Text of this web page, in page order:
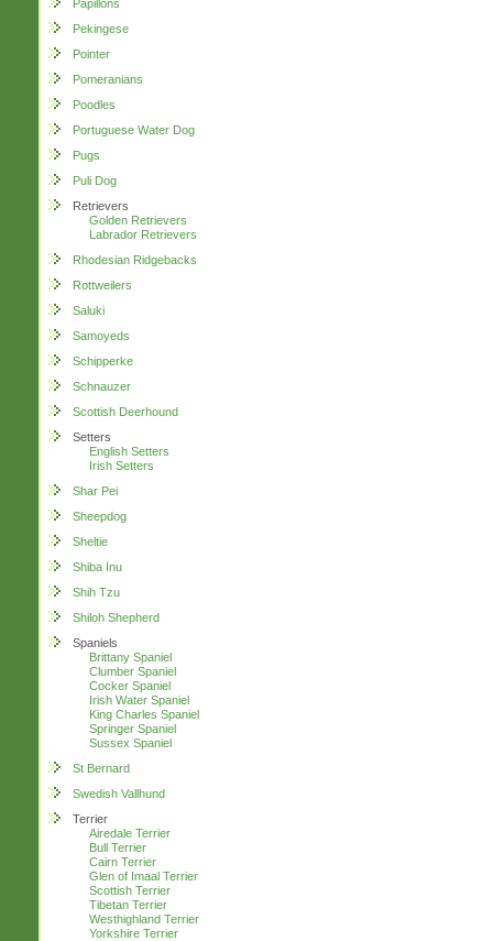
Papillons
Pekingese
Pointer
Pomeranians
Poodles
Portuguese Water Dog
Pugs
Puli Dog
Retrievers
Golden Retrievers
Labrador Retrievers
Rhodesian Ridgebacks
Rottweilers
Saluki
Samoyeds
Schipperke
Schnauzer
Scottish Deerhound
Setters
English Setters
Irish Setters
Shar Pei
Sheepdog
Sheltie
Shiba Inu
Shih Tzu
Shiloh Shepherd
Spaniels
Brittany Spaniel
Clumber Spaniel
Cocker Spaniel
Irish Water Spaniel
King Charles Spaniel
Springer Spaniel
Sussex Spaniel
St Bernard
Swedish Vallhund
Terrier
Airedale Terrier
Bull Terrier
Cairn Terrier
Glen of Imaal Terrier
Scottish Terrier
Tibetan Terrier
Westhighland Terrier
Yorkshire Terrier